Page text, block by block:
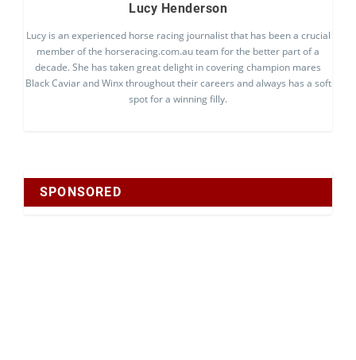
Lucy Henderson
Lucy is an experienced horse racing journalist that has been a crucial
member of the horseracing.com.au team for the better part of a
decade. She has taken great delight in covering champion mares
Black Caviar and Winx throughout their careers and always has a soft
spot for a winning filly.
SPONSORED